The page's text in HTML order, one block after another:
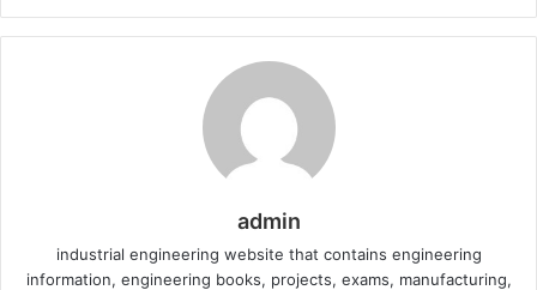
admin
industrial engineering website that contains engineering
information, engineering books, projects, exams, manufacturing,